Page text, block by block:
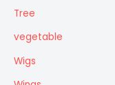
Tree
vegetable
Wigs